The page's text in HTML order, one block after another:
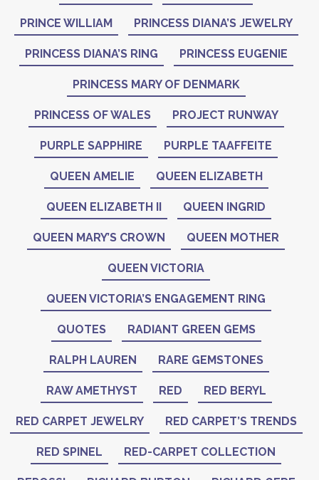
PRINCE WILLIAM PRINCESS DIANA’S JEWELRY
PRINCESS DIANA’S RING PRINCESS EUGENIE
PRINCESS MARY OF DENMARK
PRINCESS OF WALES PROJECT RUNWAY
PURPLE SAPPHIRE PURPLE TAAFFEITE
QUEEN AMELIE QUEEN ELIZABETH
QUEEN ELIZABETH II QUEEN INGRID
QUEEN MARY’S CROWN QUEEN MOTHER
QUEEN VICTORIA
QUEEN VICTORIA’S ENGAGEMENT RING
QUOTES RADIANT GREEN GEMS
RALPH LAUREN RARE GEMSTONES
RAW AMETHYST RED RED BERYL
RED CARPET JEWELRY RED CARPET’S TRENDS
RED SPINEL RED-CARPET COLLECTION